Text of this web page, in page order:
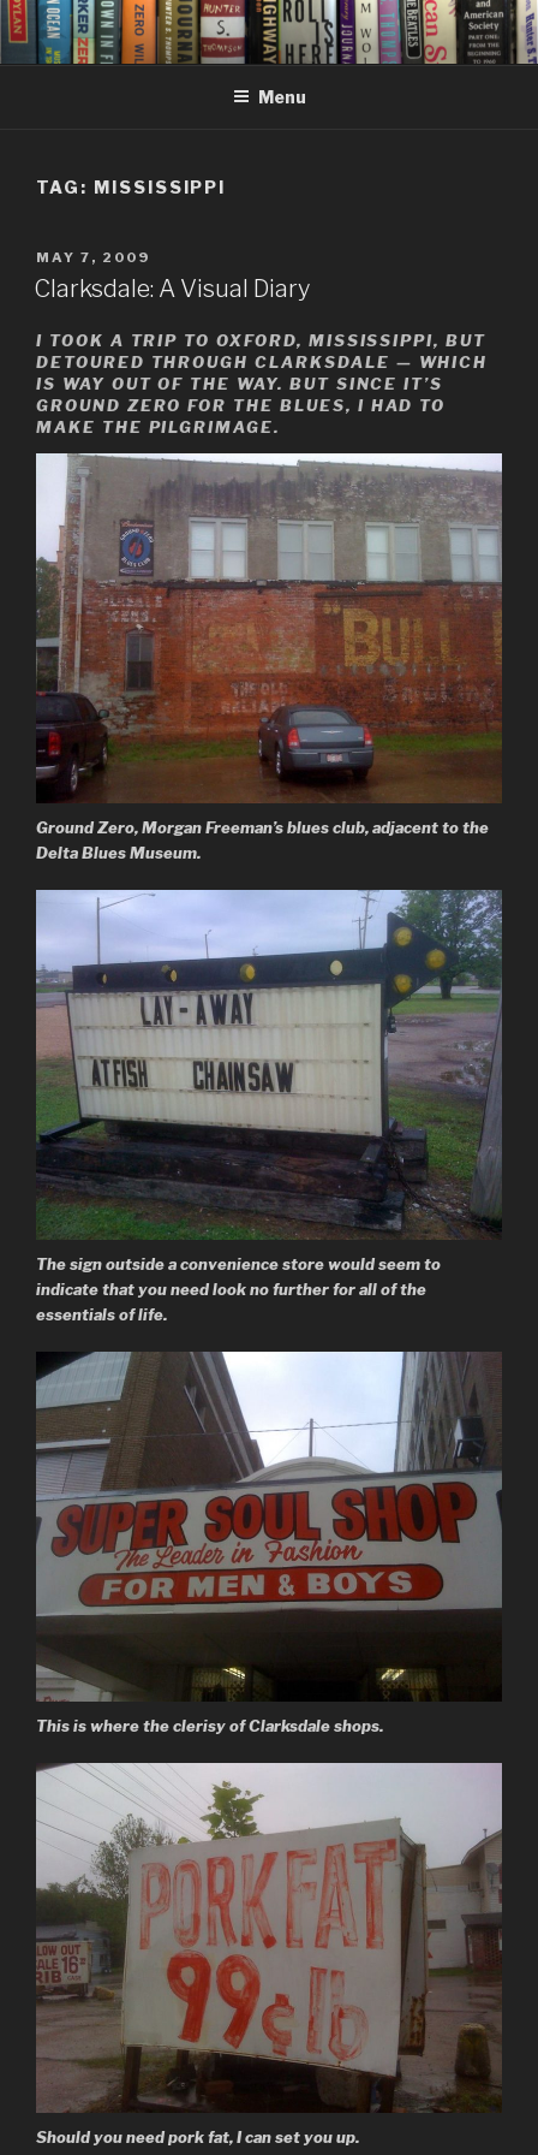
Skip
to
content
Menu
TAG: MISSISSIPPI
POSTED
ON
MAY 7, 2009
Clarksdale: A Visual Diary
I TOOK A TRIP TO OXFORD, MISSISSIPPI, BUT
DETOURED THROUGH CLARKSDALE — WHICH
IS WAY OUT OF THE WAY. BUT SINCE IT’S
GROUND ZERO FOR THE BLUES, I HAD TO
MAKE THE PILGRIMAGE.
Ground Zero, Morgan Freeman’s blues club, adjacent to the
Delta Blues Museum.
The sign outside a convenience store would seem to
indicate that you need look no further for all of the
essentials of life.
This is where the clerisy of Clarksdale shops.
Should you need pork fat, I can set you up.